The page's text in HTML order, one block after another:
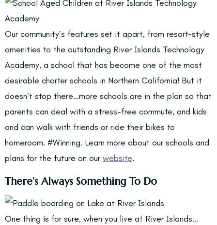
Our community’s features set it apart, from resort-style
amenities to the outstanding River Islands Technology
Academy, a school that has become one of the most
desirable charter schools in Northern California! But it
doesn’t stop there…more schools are in the plan so that
parents can deal with a stress-free commute, and kids
and can walk with friends or ride their bikes to
homeroom. #Winning. Learn more about our schools and
plans for the future on our website.
There’s Always Something To Do
One thing is for sure, when you live at River Islands…